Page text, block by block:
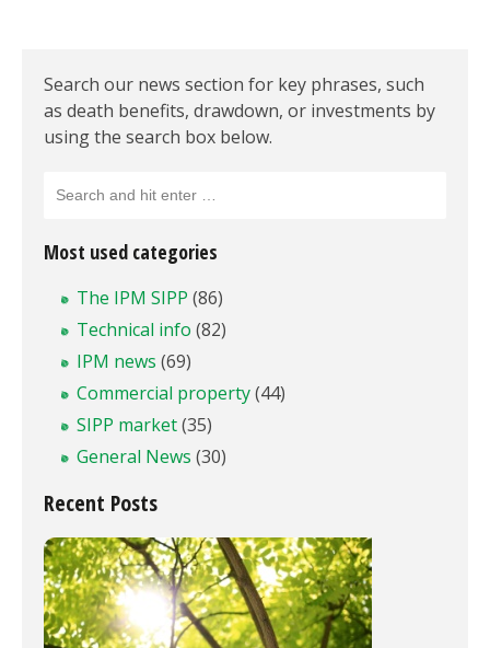
Search our news section for key phrases, such
as death benefits, drawdown, or investments by
using the search box below.
Most used categories
The IPM SIPP (86)
Technical info (82)
IPM news (69)
Commercial property(44)
SIPP market(35)
General News (30)
Recent Posts